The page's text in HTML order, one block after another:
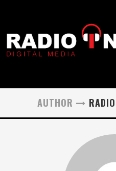
AUTHOR